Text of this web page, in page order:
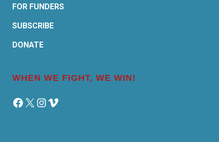
FOR FUNDERS
SUBSCRIBE
DONATE
WHEN WE FIGHT, WE WIN!
Facebook
X Instagram
Vimeo